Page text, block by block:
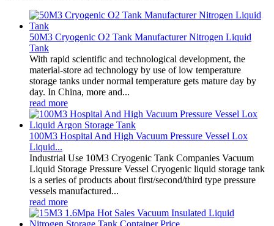
50M3 Cryogenic O2 Tank Manufacturer Nitrogen Liquid
Tank
With rapid scientific and technological development, the
material-store ad technology by use of low temperature
storage tanks under normal temperature gets mature day by
day. In China, more and...
read more
100M3 Hospital And High Vacuum Pressure Vessel Lox
Liquid...
Industrial Use 10M3 Cryogenic Tank Companies Vacuum
Liquid Storage Pressure Vessel Cryogenic liquid storage tank
is a series of products about first/second/third type pressure
vessels manufactured...
read more